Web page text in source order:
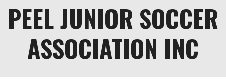
PEEL JUNIOR SOCCER
ASSOCIATION INC